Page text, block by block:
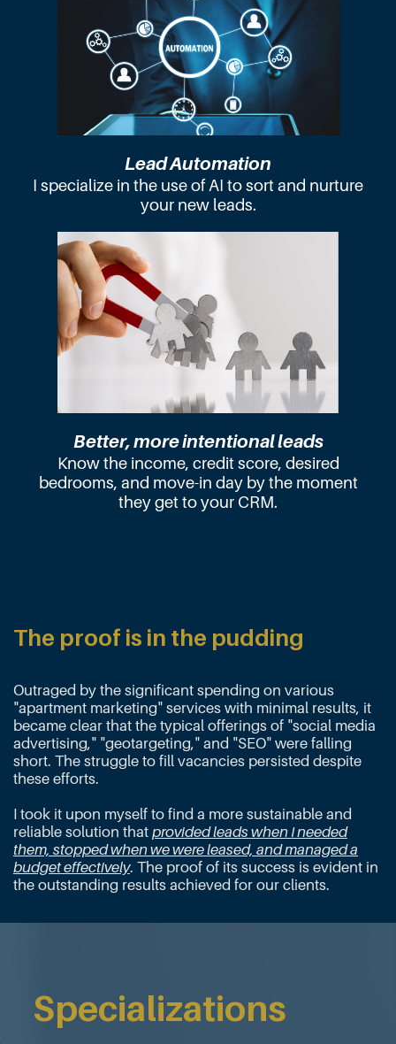
Lead Automation
I specialize in the use of AI to sort and nurture
your new leads.
Better, more intentional leads
Know the income, credit score, desired
bedrooms, and move-in day by the moment
they get to your CRM.
The proof is in the pudding
Outraged by the significant spending on various
"apartment marketing" services with minimal results, it
became clear that the typical offerings of "social media
advertising," "geotargeting," and "SEO" were falling
short. The struggle to fill vacancies persisted despite
these efforts.
Itook it upon myself to find a more sustainable and
reliable solution that provided leads when I needed
them, stopped when we were leased, and managed a
budget effectively. The proof of its success is evident in
the outstanding results achieved for our clients.
Specializations